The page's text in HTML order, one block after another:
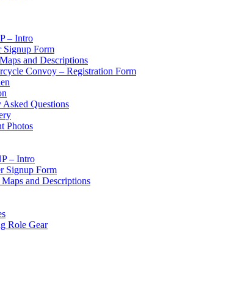
– Intro
Signup Form
and Descriptions
Convoy – Registration Form
Asked Questions
Photos
– Intro
Signup Form
and Descriptions
Role Gear